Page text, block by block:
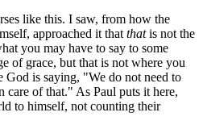
like this. I saw, from how the
approached it that thatis not the
you may have to say to some
of grace, but that is not where you
God is saying, "We do not need to
care of that." As Paul puts it here,
to himself, not counting their